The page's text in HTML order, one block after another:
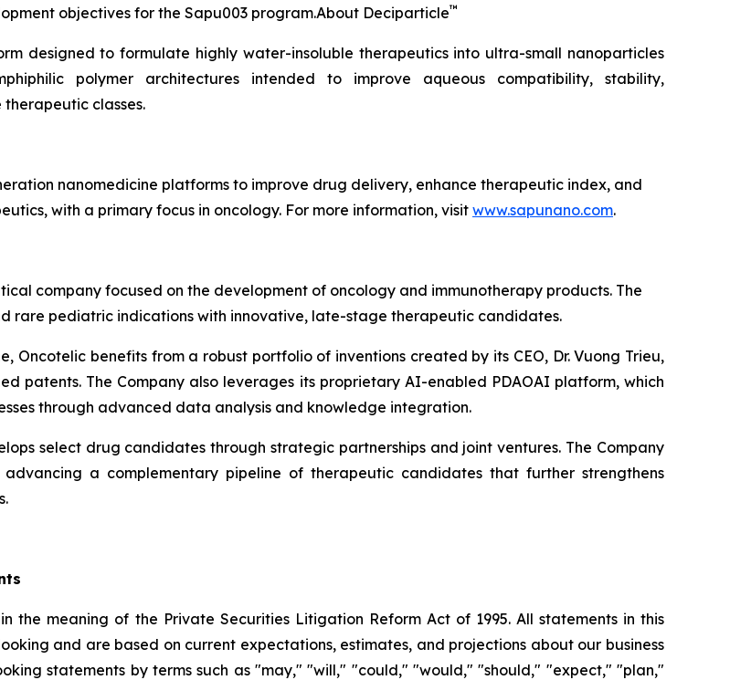
objectives for the Sapu003 program.About Deciparticle™
designed to formulate highly water-insoluble therapeutics into ultra-small nanoparticles
polymer architectures intended to improve aqueous compatibility, stability,
classes.
nanomedicine platforms to improve drug delivery, enhance therapeutic index, and
with a primary focus in oncology. For more information, visit www.sapunano.com.
company focused on the development of oncology and immunotherapy products. The
rare pediatric indications with innovative, late-stage therapeutic candidates.
benefits from a robust portfolio of inventions created by its CEO, Dr. Vuong Trieu,
patents. The Company also leverages its proprietary AI-enabled PDAOAI platform, which
through advanced data analysis and knowledge integration.
select drug candidates through strategic partnerships and joint ventures. The Company
a complementary pipeline of therapeutic candidates that further strengthens
the meaning of the Private Securities Litigation Reform Act of 1995. All statements in this
and are based on current expectations, estimates, and projections about our business
statements by terms such as "may," "will," "could," "would," "should," "expect," "plan,"